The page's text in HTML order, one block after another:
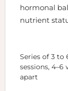
hormonal
nutrient
Series of 3 to
sessions, 4–6
apart